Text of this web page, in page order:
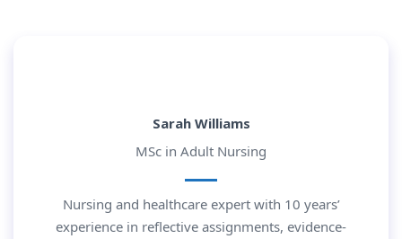
Sarah Williams
MSc in Adult Nursing
Nursing and healthcare expert with 10 years’
experience in reflective assignments, evidence-